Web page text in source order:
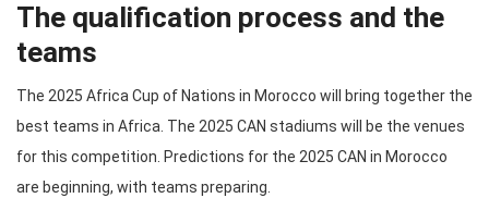
The qualification process and the
teams
The 2025 Africa Cup of Nations in Morocco will bring together the
best teams in Africa. The 2025 CAN stadiums will be the venues
for this competition. Predictions for the 2025 CAN in Morocco
are beginning, with teams preparing.